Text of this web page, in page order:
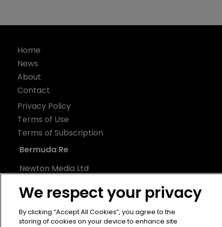
Home
News
About
Contact
Privacy Policy
Terms of Use
Terms of Subscription
Bermuda Re
Newton Media Ltd
21-23 Elmfield Road
BR1 1LT
United Kingdom
We respect your privacy
By clicking “Accept All Cookies”, you agree to the
storing of cookies on your device to enhance site